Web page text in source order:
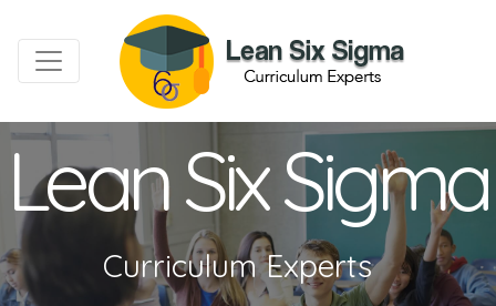
Lean Six Sigma
Curriculum Experts